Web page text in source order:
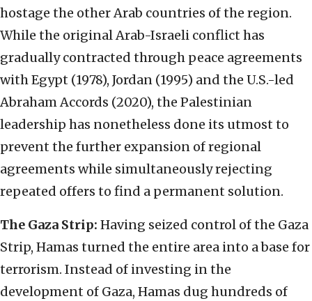
hostage the other Arab countries of the region.
While the original Arab-Israeli conflict has
gradually contracted through peace agreements
with Egypt (1978), Jordan (1995) and the U.S.-led
Abraham Accords (2020), the Palestinian
leadership has nonetheless done its utmost to
prevent the further expansion of regional
agreements while simultaneously rejecting
repeated offers to find a permanent solution.
The Gaza Strip: Having seized control of the Gaza
Strip, Hamas turned the entire area into a base for
terrorism. Instead of investing in the
development of Gaza, Hamas dug hundreds of